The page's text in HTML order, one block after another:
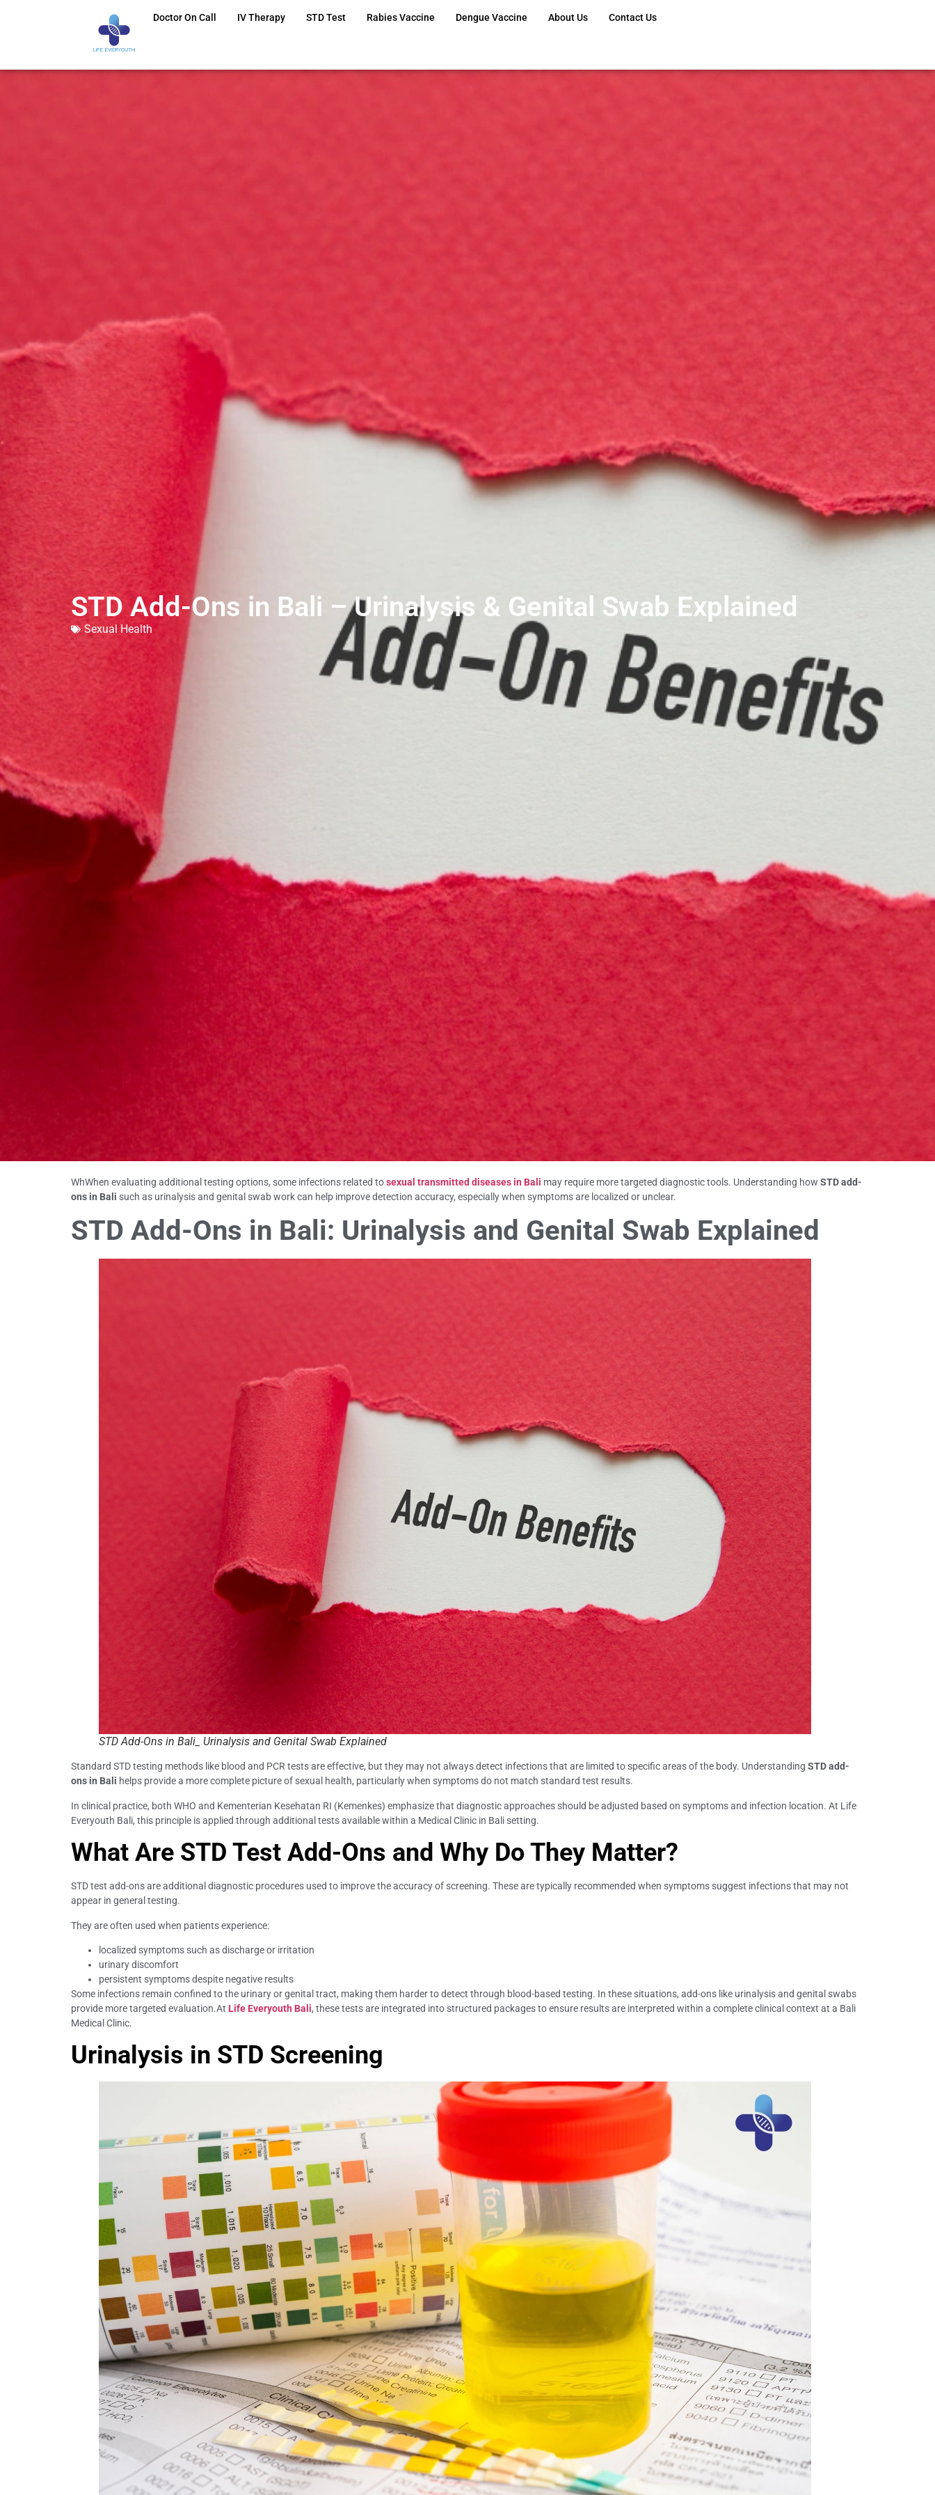
Doctor On Call IV Therapy STD Test Rabies Vaccine Dengue Vaccine About Us Contact Us
STD Add-Ons in Bali – Urinalysis & Genital Swab Explained
Sexual Health
WhWhen evaluating additional testing options, some infections related tosexual transmitted diseases in Bali may require more targeted diagnostic tools. Understanding how STD add-
ons in Bali such as urinalysis and genital swab work can help improve detection accuracy, especially when symptoms are localized or unclear.
STD Add-Ons in Bali: Urinalysis and Genital Swab Explained
STD Add-Ons in Bali_ Urinalysis and Genital Swab Explained
Standard STD testing methods like blood and PCR tests are effective, but they may not always detect infections that are limited to specific areas of the body. Understanding STD add-
ons in Bali helps provide a more complete picture of sexual health, particularly when symptoms do not match standard test results.
In clinical practice, both WHO and Kementerian Kesehatan RI (Kemenkes) emphasize that diagnostic approaches should be adjusted based on symptoms and infection location. At Life
Everyouth Bali, this principle is applied through additional tests available within a Medical Clinic in Bali setting.
What Are STD Test Add-Ons and Why Do They Matter?
STD test add-ons are additional diagnostic procedures used to improve the accuracy of screening. These are typically recommended when symptoms suggest infections that may not
appear in general testing.
They are often used when patients experience:
localized symptoms such as discharge or irritation
urinary discomfort
persistent symptoms despite negative results
Some infections remain confined to the urinary or genital tract, making them harder to detect through blood-based testing. In these situations, add-ons like urinalysis and genital swabs
provide more targeted evaluation.At Life Everyouth Bali, these tests are integrated into structured packages to ensure results are interpreted within a complete clinical context at a Bali
Medical Clinic.
Urinalysis in STD Screening